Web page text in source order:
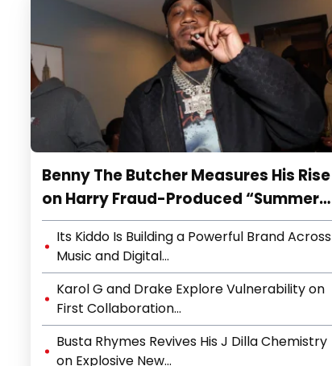
Benny The Butcher Measures His Rise
on Harry Fraud-Produced “Summer
’26”
Its Kiddo Is Building a Powerful Brand Across
Music and Digital...
Karol G and Drake Explore Vulnerability on
First Collaboration...
Busta Rhymes Revives His J Dilla Chemistry
on Explosive New...